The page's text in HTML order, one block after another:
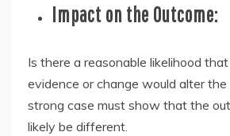
Impact on the Outcome:
Is there a reasonable likelihood
evidence or change would alter the
strong case must show that the
likely be different.